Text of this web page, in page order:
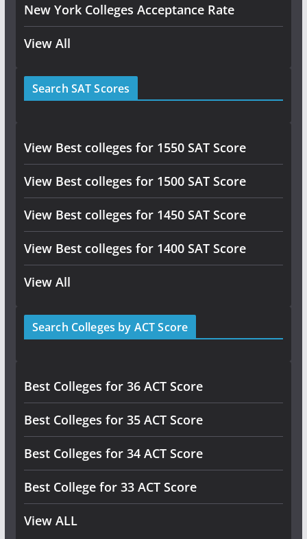
New York Colleges Acceptance Rate
View All
Search SAT Scores
View Best colleges for 1550 SAT Score
View Best colleges for 1500 SAT Score
View Best colleges for 1450 SAT Score
View Best colleges for 1400 SAT Score
View All
Search Colleges by ACT Score
Best Colleges for 36 ACT Score
Best Colleges for 35 ACT Score
Best Colleges for 34 ACT Score
Best College for 33 ACT Score
View ALL